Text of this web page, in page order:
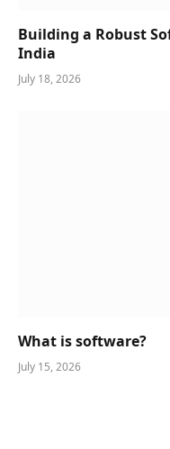
Building a Robust
India
July 18, 2026
What is software?
July 15, 2026